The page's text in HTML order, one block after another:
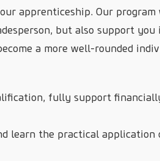
apprenticeship. Our
but also support you
a more well-rounded
fully support
learn the practical application